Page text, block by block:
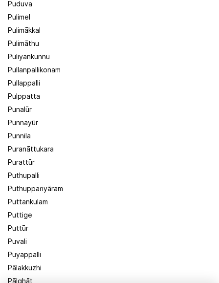
Puduva
Pulimel
Pulimākkal
Pulimāthu
Puliyankunnu
Pullanpallikonam
Pullappalli
Pulppatta
Punalūr
Punnayūr
Punnila
Puranāttukara
Purattūr
Puthupalli
Puthuppariyāram
Puttankulam
Puttige
Puttūr
Puvali
Puyappalli
Pālakkuzhi
Pālghāt